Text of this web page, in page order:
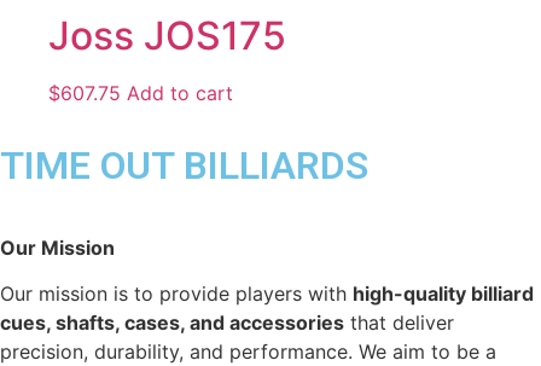
Joss JOS175
$607.75 Add to cart
TIME OUT BILLIARDS
Our Mission
Our mission is to provide players with high-quality billiard
cues, shafts, cases, and accessories that deliver
precision, durability, and performance. We aim to be a